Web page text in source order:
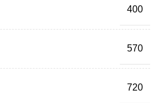
400
570
720